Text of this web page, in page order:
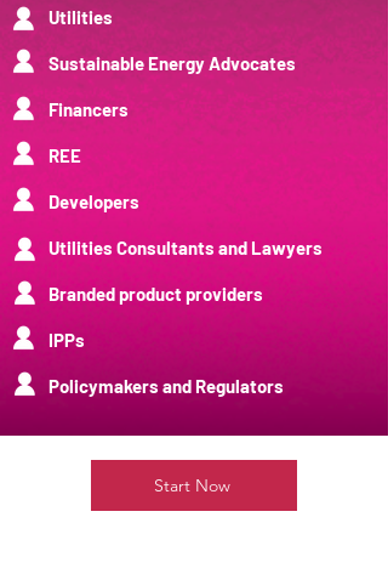
UtiIities
Sustainable Energy Advocates
Financers
REE
Developers
Utilities Consultants and Lawyers
Branded product providers
IPPs
Policymakers and Regulators
Start Now